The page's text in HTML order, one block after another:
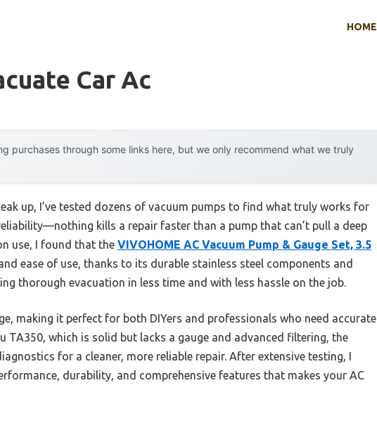
HOME
Car Ac
purchases through some links here, but we only recommend what we truly
up, I’ve tested dozens of vacuum pumps to find what truly works for
kills a repair faster than a pump that can’t pull a deep
use, I found that the VIVOHOME AC Vacuum Pump & Gauge Set, 3.5
ease of use, thanks to its durable stainless steel components and
thorough evacuation in less time and with less hassle on the job.
making it perfect for both DIYers and professionals who need accurate
TA350, which is solid but lacks a gauge and advanced filtering, the
for a cleaner, more reliable repair. After extensive testing, I
durability, and comprehensive features that makes your AC